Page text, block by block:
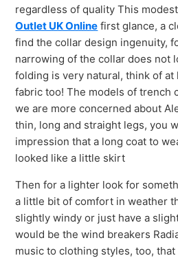
regardless of quality This
Outlet UK Online first glance, a
find the collar design ingenuity,
narrowing of the collar does not
folding is very natural, think of at
fabric too! The models of trench
we are more concerned about
thin, long and straight legs, you
impression that a long coat to
looked like a little skirt
Then for a lighter look for
a little bit of comfort in weather
slightly windy or just have a
would be the wind breakers
music to clothing styles, too,